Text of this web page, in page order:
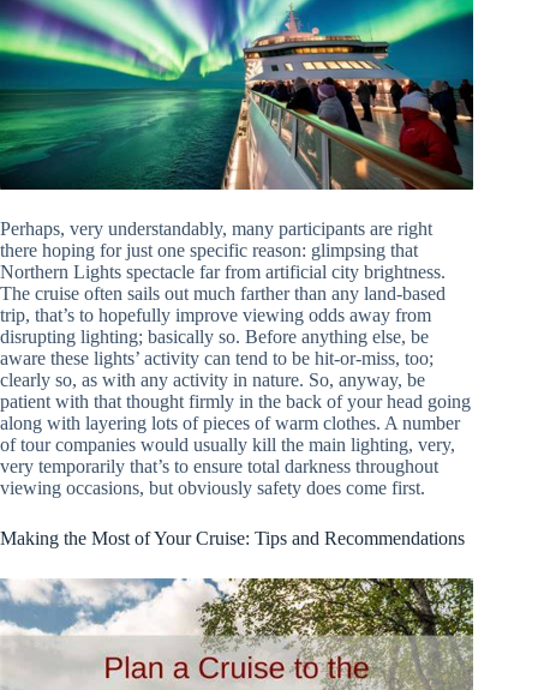
Perhaps, very understandably, many participants are right
there hoping for just one specific reason: glimpsing that
Northern Lights spectacle far from artificial city brightness.
The cruise often sails out much farther than any land-based
trip, that’s to hopefully improve viewing odds away from
disrupting lighting; basically so. Before anything else, be
aware these lights’ activity can tend to be hit-or-miss, too;
clearly so, as with any activity in nature. So, anyway, be
patient with that thought firmly in the back of your head going
along with layering lots of pieces of warm clothes. A number
of tour companies would usually kill the main lighting, very,
very temporarily that’s to ensure total darkness throughout
viewing occasions, but obviously safety does come first.
Making the Most of Your Cruise: Tips and Recommendations